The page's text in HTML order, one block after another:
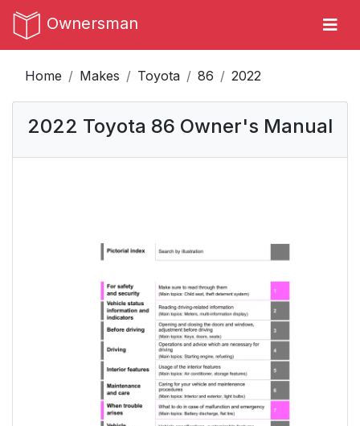
Ownersman
Home Makes Toyota 86 2022
2022 Toyota 86 Owner's Manual